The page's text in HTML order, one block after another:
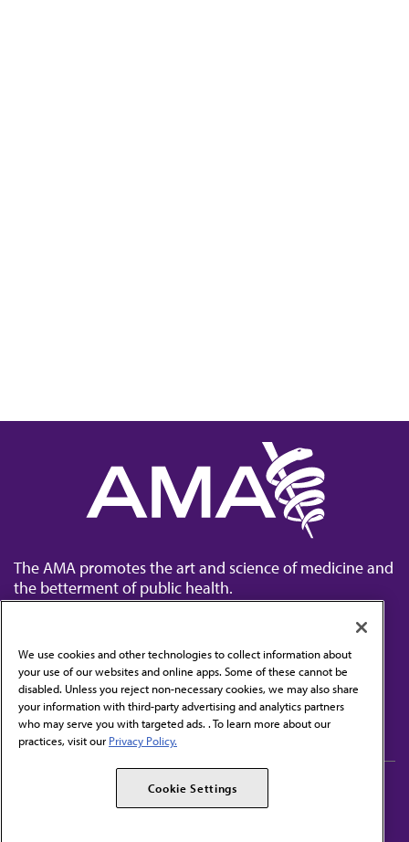
The AMA promotes the art and science of medicine and
the betterment of public health.
Contact Us
Subscribe to free newsletters from the AMA
AMA Alliance
AMPAC
We use cookies and other technologies to collect information about
your use of our websites and online apps. Some of these cannot be
disabled. Unless you reject non-necessary cookies, we may also share
your information with third-party advertising and analytics partners
who may serve you with targeted ads. . To learn more about our
practices, visit our Privacy Policy.
Cookie Settings